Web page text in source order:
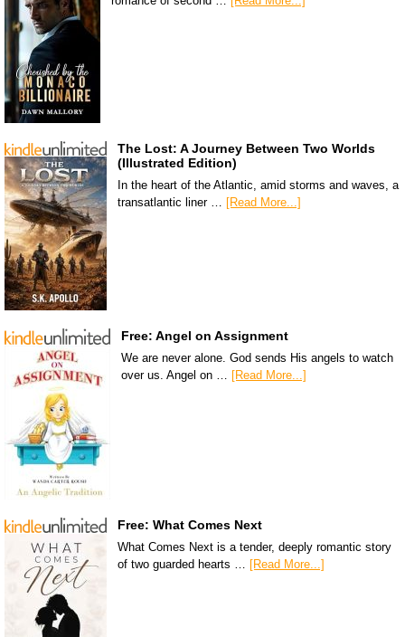
The Lost: A Journey Between Two Worlds
(Illustrated Edition)
In the heart of the Atlantic, amid storms and waves, a
transatlantic liner … [Read More...]
Free: Angel on Assignment
We are never alone. God sends His angels to watch
over us. Angel on … [Read More...]
Free: What Comes Next
What Comes Next is a tender, deeply romantic story
of two guarded hearts …
[Read More...]